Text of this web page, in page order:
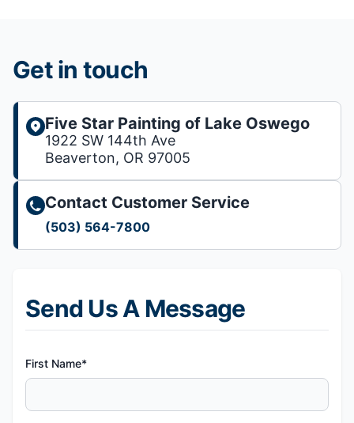
Send Us A Message
First Name*
Get in touch
Five Star Painting of Lake Oswego
1922 SW 144th Ave
Beaverton, OR 97005
Contact Customer Service
(503) 564-7800